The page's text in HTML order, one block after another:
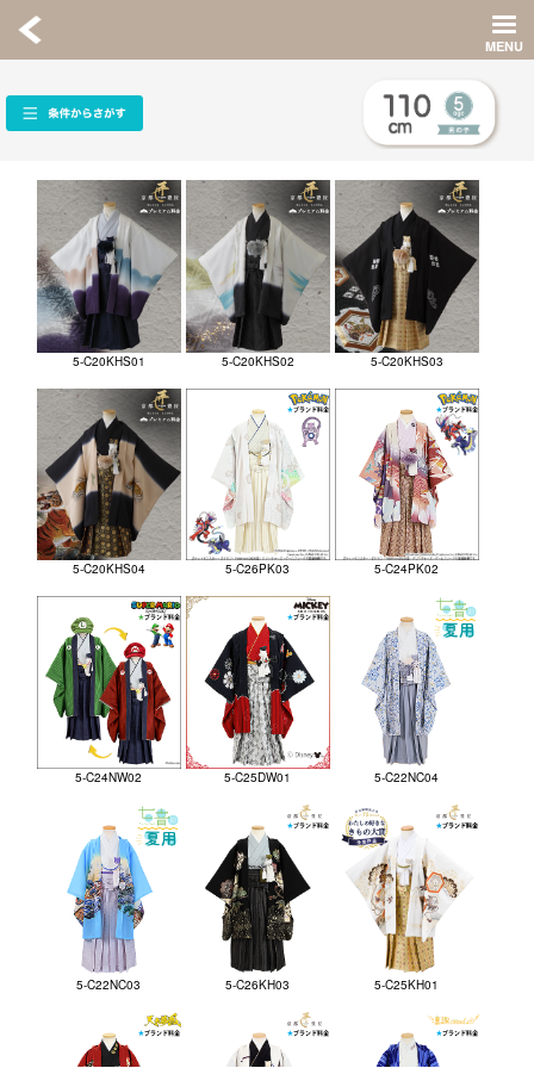
5-C20KHS01 5-C20KHS02 5-C20KHS03
5-C20KHS04 5-C26PK03 5-C24PK02
5-C24NW02 5-C25DW01 5-C22NC04
5-C22NC03 5-C26KH03 5-C25KH01